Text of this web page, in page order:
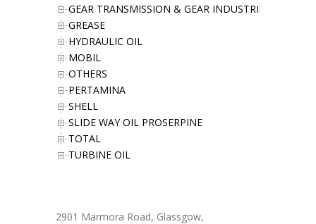
GEAR TRANSMISSION & GEAR INDUSTRIES OIL
GREASE
HYDRAULIC OIL
MOBIL
OTHERS
PERTAMINA
SHELL
SLIDE WAY OIL PROSERPINE
TOTAL
TURBINE OIL
2901 Marmora Road, Glassgow,